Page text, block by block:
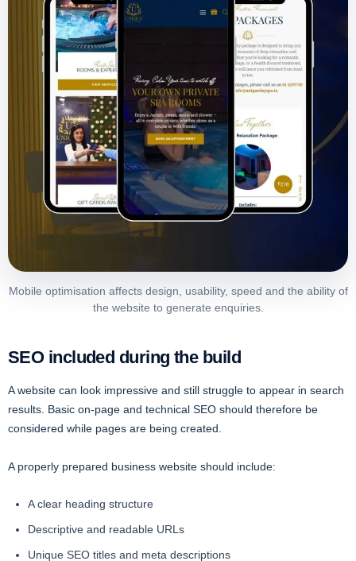
Mobile optimisation affects design, usability, speed and the ability of
the website to generate enquiries.
SEO included during the build
A website can look impressive and still struggle to appear in search
results. Basic on-page and technical SEO should therefore be
considered while pages are being created.
A properly prepared business website should include:
A clear heading structure
Descriptive and readable URLs
Unique SEO titles and meta descriptions